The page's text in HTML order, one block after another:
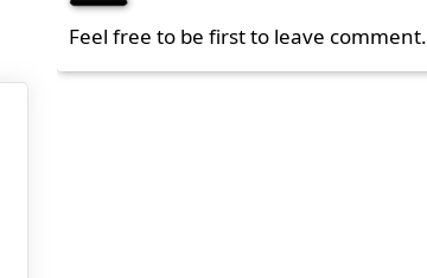
Feel free to be first to leave comment.